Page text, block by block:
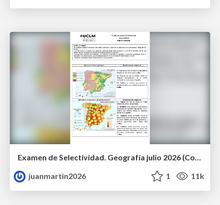
Examen de Selectividad. Geografía julio 2026 (Convocatoria Extraordinaria). UCLM
juanmartin2026
1 11k